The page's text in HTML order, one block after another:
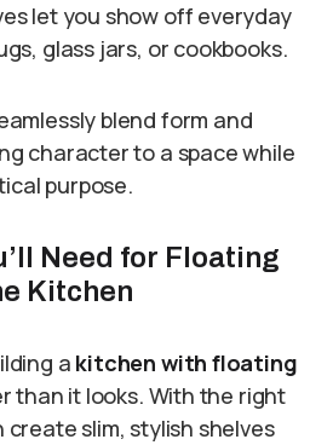
let you show off everyday
glass jars, or cookbooks.
blend form and
character to a space while
purpose.
Need for Floating
Kitchen
a kitchen with floating
than it looks. With the right
slim, stylish shelves